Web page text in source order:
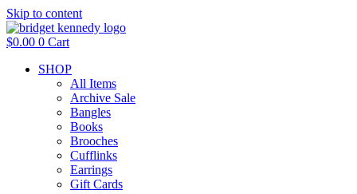
Skip to content
$0.00 0 Cart
SHOP
All Items
Archive Sale
Bangles
Books
Brooches
Cufflinks
Earrings
Gift Cards